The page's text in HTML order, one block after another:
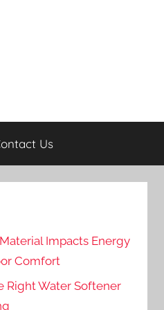
Us
Impacts Energy
Comfort
Right Water Softener